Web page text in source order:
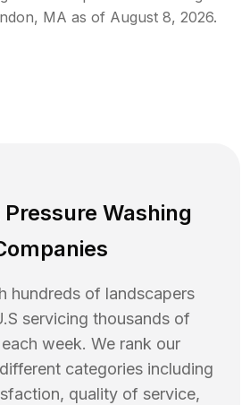
, MA as of August 8, 2026.
Washing
hundreds of landscapers
servicing thousands of
week. We rank our
categories including
quality of service,